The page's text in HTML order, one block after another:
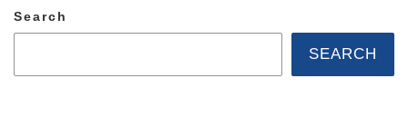
Search
SEARCH